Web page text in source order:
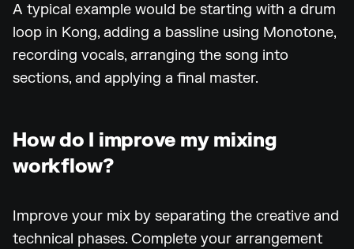
A typical example would be starting with a drum
loop in Kong, adding a bassline using Monotone,
recording vocals, arranging the song into
sections, and applying a final master.
How do I improve my mixing
workflow?
Improve your mix by separating the creative and
technical phases. Complete your arrangement